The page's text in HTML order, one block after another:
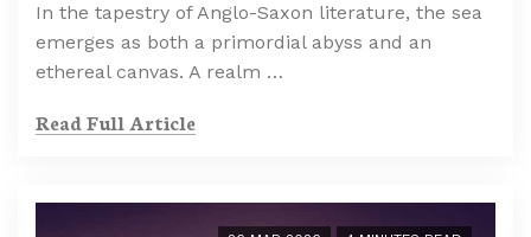
In the tapestry of Anglo-Saxon literature, the sea
emerges as both a primordial abyss and an
ethereal canvas. A realm …
Read Full Article